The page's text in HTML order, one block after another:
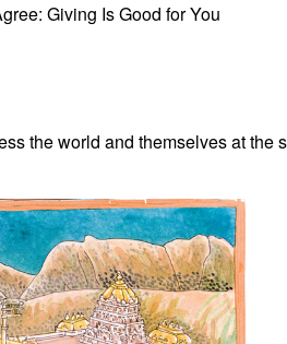
Giving Is Good for You
the world and themselves at the